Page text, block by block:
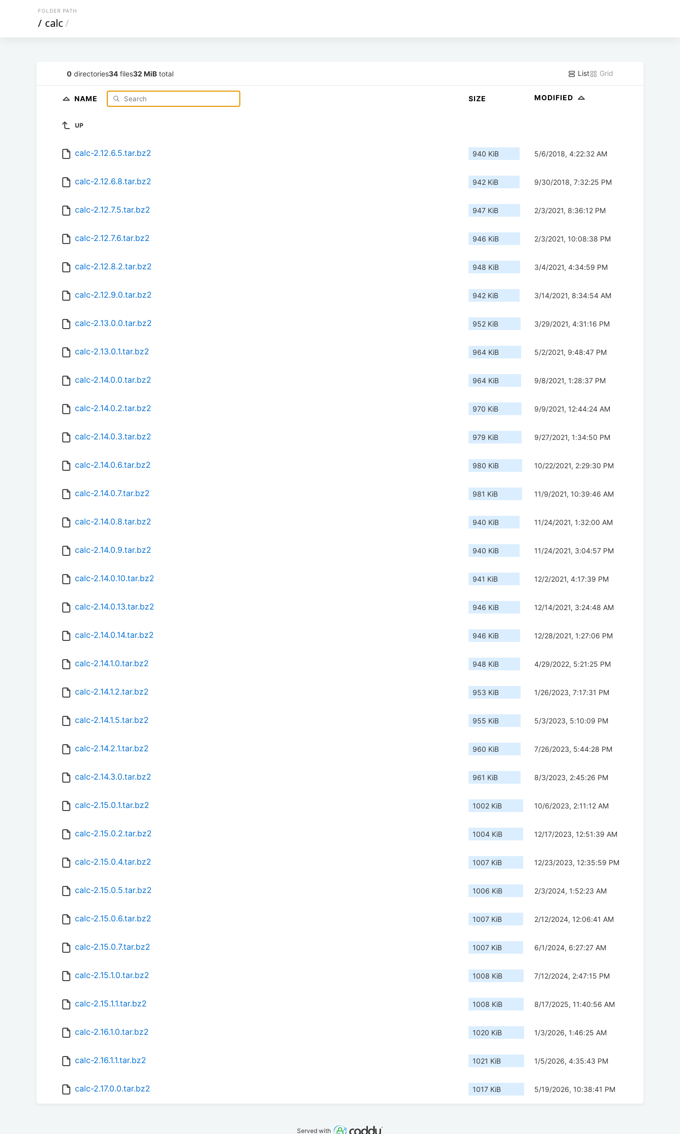
FOLDER PATH
/ calc/
0 directories34 files32 MiB total List Grid
NAME SIZE MODIFIED
UP
calc-2.12.6.5.tar.bz2 940 KiB 5/6/2018, 4:22:32 AM
calc-2.12.6.8.tar.bz2 942 KiB 9/30/2018, 7:32:25 PM
calc-2.12.7.5.tar.bz2 947 KiB 2/3/2021, 8:36:12 PM
calc-2.12.7.6.tar.bz2 946 KiB 2/3/2021, 10:08:38 PM
calc-2.12.8.2.tar.bz2 948 KiB 3/4/2021, 4:34:59 PM
calc-2.12.9.0.tar.bz2 942 KiB 3/14/2021, 8:34:54 AM
calc-2.13.0.0.tar.bz2 952 KiB 3/29/2021, 4:31:16 PM
calc-2.13.0.1.tar.bz2 964 KiB 5/2/2021, 9:48:47 PM
calc-2.14.0.0.tar.bz2 964 KiB 9/8/2021, 1:28:37 PM
calc-2.14.0.2.tar.bz2 970 KiB 9/9/2021, 12:44:24 AM
calc-2.14.0.3.tar.bz2 979 KiB 9/27/2021, 1:34:50 PM
calc-2.14.0.6.tar.bz2 980 KiB 10/22/2021, 2:29:30 PM
calc-2.14.0.7.tar.bz2 981 KiB 11/9/2021, 10:39:46 AM
calc-2.14.0.8.tar.bz2 940 KiB 11/24/2021, 1:32:00 AM
calc-2.14.0.9.tar.bz2 940 KiB 11/24/2021, 3:04:57 PM
calc-2.14.0.10.tar.bz2 941 KiB 12/2/2021, 4:17:39 PM
calc-2.14.0.13.tar.bz2 946 KiB 12/14/2021, 3:24:48 AM
calc-2.14.0.14.tar.bz2 946 KiB 12/28/2021, 1:27:06 PM
calc-2.14.1.0.tar.bz2 948 KiB 4/29/2022, 5:21:25 PM
calc-2.14.1.2.tar.bz2 953 KiB 1/26/2023, 7:17:31 PM
calc-2.14.1.5.tar.bz2 955 KiB 5/3/2023, 5:10:09 PM
calc-2.14.2.1.tar.bz2 960 KiB 7/26/2023, 5:44:28 PM
calc-2.14.3.0.tar.bz2 961 KiB 8/3/2023, 2:45:26 PM
calc-2.15.0.1.tar.bz2 1002 KiB 10/6/2023, 2:11:12 AM
calc-2.15.0.2.tar.bz2 1004 KiB 12/17/2023, 12:51:39 AM
calc-2.15.0.4.tar.bz2 1007 KiB 12/23/2023, 12:35:59 PM
calc-2.15.0.5.tar.bz2 1006 KiB 2/3/2024, 1:52:23 AM
calc-2.15.0.6.tar.bz2 1007 KiB 2/12/2024, 12:06:41 AM
calc-2.15.0.7.tar.bz2 1007 KiB 6/1/2024, 6:27:27 AM
calc-2.15.1.0.tar.bz2 1008 KiB 7/12/2024, 2:47:15 PM
calc-2.15.1.1.tar.bz2 1008 KiB 8/17/2025, 11:40:56 AM
calc-2.16.1.0.tar.bz2 1020 KiB 1/3/2026, 1:46:25 AM
calc-2.16.1.1.tar.bz2 1021 KiB 1/5/2026, 4:35:43 PM
calc-2.17.0.0.tar.bz2 1017 KiB 5/19/2026, 10:38:41 PM
Served with